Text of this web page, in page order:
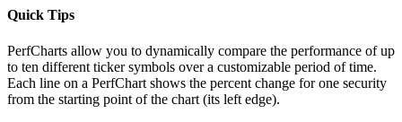
Quick Tips
PerfCharts allow you to dynamically compare the performance of up
to ten different ticker symbols over a customizable period of time.
Each line on a PerfChart shows the percent change for one security
from the starting point of the chart (its left edge).